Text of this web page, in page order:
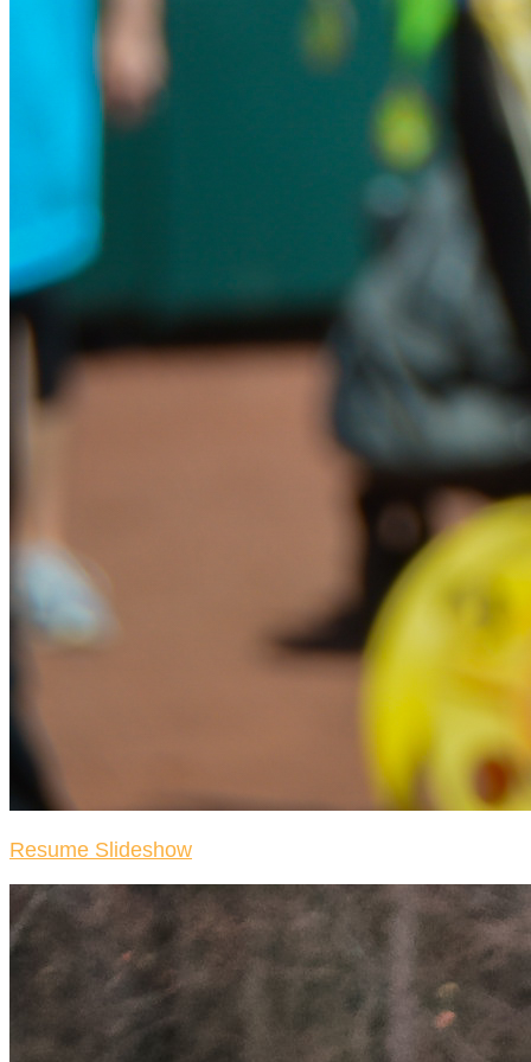
Resume Slideshow